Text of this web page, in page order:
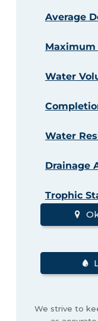
Average
Maximum
Water
Water
Drainage
Trophic
We strive to